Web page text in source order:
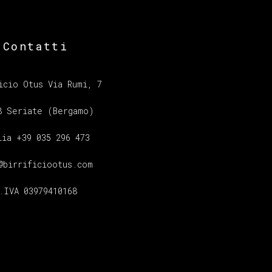
Contatti
Otus Via Rumi, 7
Seriate (Bergamo)
+39 035 296 473
03979410168